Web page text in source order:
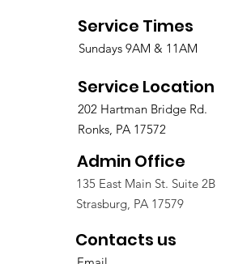
Service Times
Service Location
Sundays 9AM & 11AM
202 Hartman Bridge Rd.
Ronks, PA 17572
Admin Office
135 East Main St. Suite 2B
Strasburg, PA 17579
Contacts us